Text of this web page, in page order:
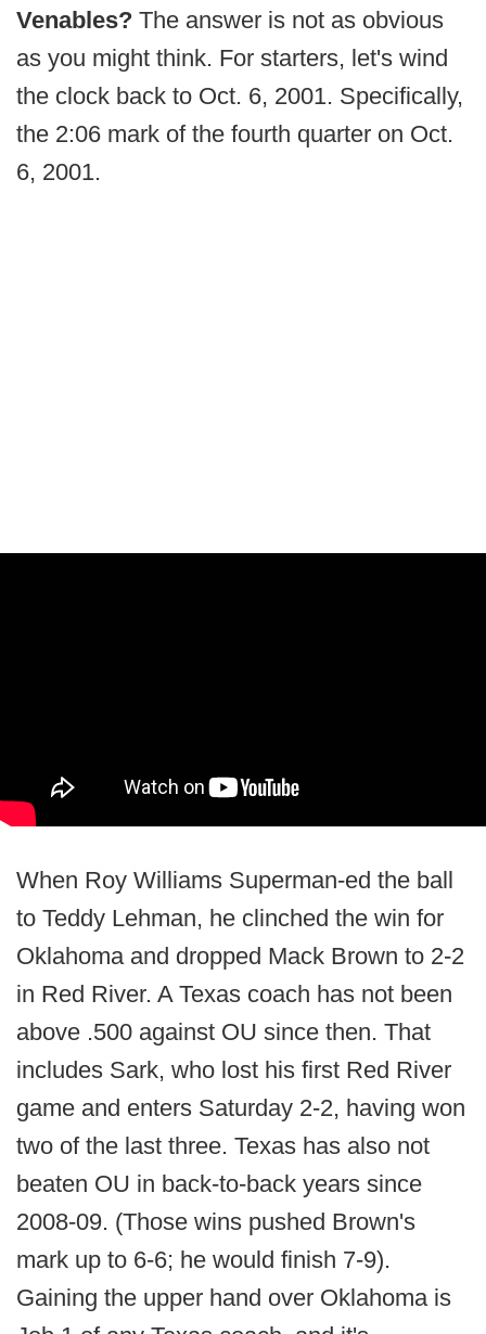
Venables? The answer is not as obvious
as you might think. For starters, let's wind
the clock back to Oct. 6, 2001. Specifically,
the 2:06 mark of the fourth quarter on Oct.
6, 2001.
When Roy Williams Superman-ed the ball
to Teddy Lehman, he clinched the win for
Oklahoma and dropped Mack Brown to 2-2
in Red River. A Texas coach has not been
above .500 against OU since then. That
includes Sark, who lost his first Red River
game and enters Saturday 2-2, having won
two of the last three. Texas has also not
beaten OU in back-to-back years since
2008-09. (Those wins pushed Brown's
mark up to 6-6; he would finish 7-9).
Gaining the upper hand over Oklahoma is